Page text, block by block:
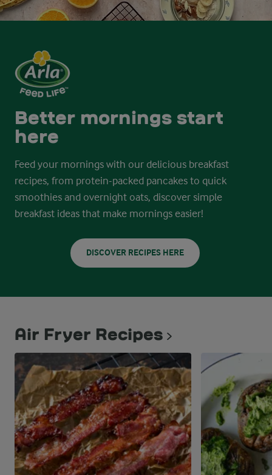
Better mornings start
here
Feed your mornings with our delicious breakfast
recipes, from protein-packed pancakes to quick
smoothies and overnight oats, discover simple
breakfast ideas that make mornings easier!
DISCOVER RECIPES HERE
Air Fryer Recipes